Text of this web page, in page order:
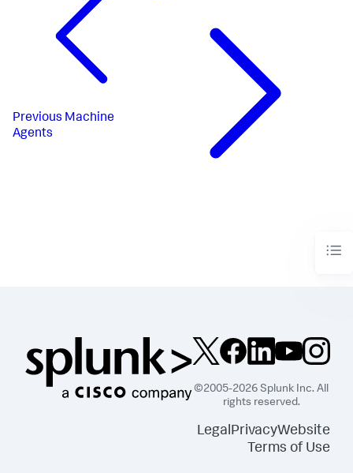
Previous Machine
Agents
©2005-2026 Splunk Inc. All
rights reserved.
LegalPrivacyWebsite
Terms of Use